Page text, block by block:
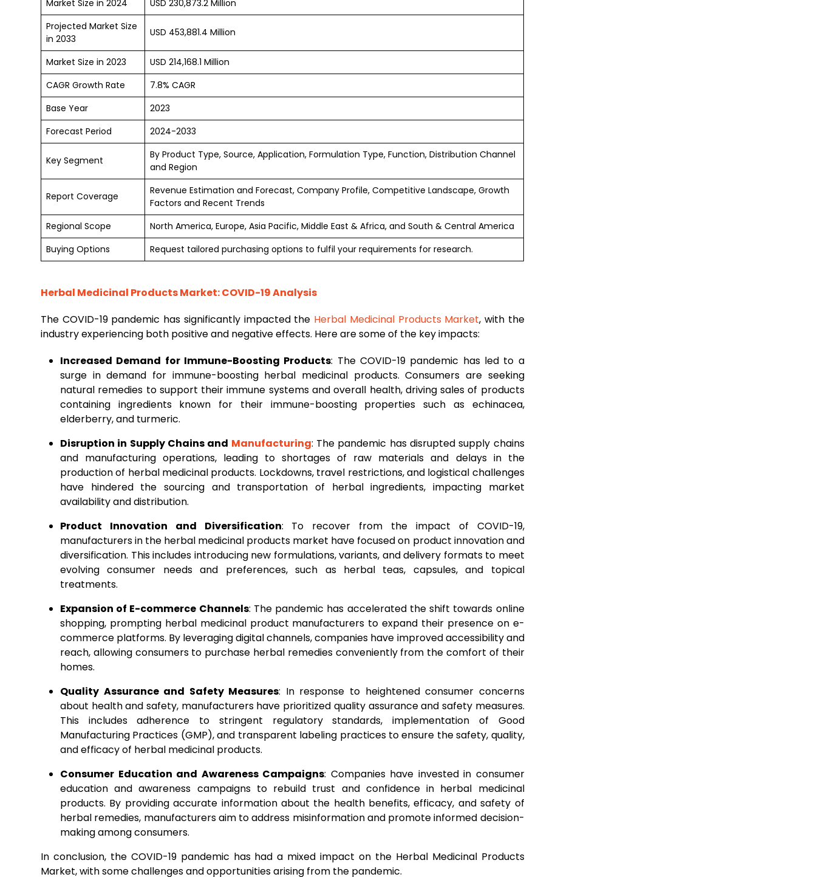
Market Size in 2024
USD 230,873.2 Million
Projected Market Size
in 2033
USD 453,881.4 Million
Market Size in 2023
USD 214,168.1 Million
CAGR Growth Rate
7.8% CAGR
Base Year
2023
Forecast Period
2024-2033
Key Segment
By Product Type, Source, Application, Formulation Type, Function, Distribution Channel
and Region
Report Coverage
Revenue Estimation and Forecast, Company Profile, Competitive Landscape, Growth
Factors and Recent Trends
Regional Scope
North America, Europe, Asia Pacific, Middle East & Africa, and South & Central America
Buying Options
Request tailored purchasing options to fulfil your requirements for research.
Herbal Medicinal Products Market: COVID-19 Analysis
The COVID-19 pandemic has significantly impacted the Herbal Medicinal Products Market, with the
industry experiencing both positive and negative effects. Here are some of the key impacts:
Increased Demand for Immune-Boosting Products: The COVID-19 pandemic has led to a
surge in demand for immune-boosting herbal medicinal products. Consumers are seeking
natural remedies to support their immune systems and overall health, driving sales of products
containing ingredients known for their immune-boosting properties such as echinacea,
elderberry, and turmeric.
Disruption in Supply Chains and Manufacturing: The pandemic has disrupted supply chains
and manufacturing operations, leading to shortages of raw materials and delays in the
production of herbal medicinal products. Lockdowns, travel restrictions, and logistical challenges
have hindered the sourcing and transportation of herbal ingredients, impacting market
availability and distribution.
Product Innovation and Diversification: To recover from the impact of COVID-19,
manufacturers in the herbal medicinal products market have focused on product innovation and
diversification. This includes introducing new formulations, variants, and delivery formats to meet
evolving consumer needs and preferences, such as herbal teas, capsules, and topical
treatments.
Expansion of E-commerce Channels: The pandemic has accelerated the shift towards online
shopping, prompting herbal medicinal product manufacturers to expand their presence on e-
commerce platforms. By leveraging digital channels, companies have improved accessibility and
reach, allowing consumers to purchase herbal remedies conveniently from the comfort of their
homes.
Quality Assurance and Safety Measures: In response to heightened consumer concerns
about health and safety, manufacturers have prioritized quality assurance and safety measures.
This includes adherence to stringent regulatory standards, implementation of Good
Manufacturing Practices (GMP), and transparent labeling practices to ensure the safety, quality,
and efficacy of herbal medicinal products.
Consumer Education and Awareness Campaigns: Companies have invested in consumer
education and awareness campaigns to rebuild trust and confidence in herbal medicinal
products. By providing accurate information about the health benefits, efficacy, and safety of
herbal remedies, manufacturers aim to address misinformation and promote informed decision-
making among consumers.
In conclusion, the COVID-19 pandemic has had a mixed impact on the Herbal Medicinal Products
Market, with some challenges and opportunities arising from the pandemic.